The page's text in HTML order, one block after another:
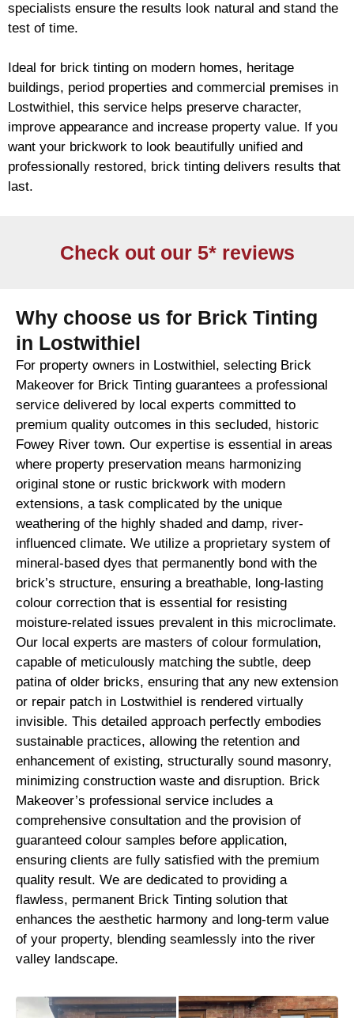
specialists ensure the results look natural and stand the
test of time.
Ideal for brick tinting on modern homes, heritage
buildings, period properties and commercial premises in
Lostwithiel, this service helps preserve character,
improve appearance and increase property value. If you
want your brickwork to look beautifully unified and
professionally restored, brick tinting delivers results that
last.
Check out our 5* reviews
Why choose us for Brick Tinting
in Lostwithiel
For property owners in Lostwithiel, selecting Brick
Makeover for Brick Tinting guarantees a professional
service delivered by local experts committed to
premium quality outcomes in this secluded, historic
Fowey River town. Our expertise is essential in areas
where property preservation means harmonizing
original stone or rustic brickwork with modern
extensions, a task complicated by the unique
weathering of the highly shaded and damp, river-
influenced climate. We utilize a proprietary system of
mineral-based dyes that permanently bond with the
brick’s structure, ensuring a breathable, long-lasting
colour correction that is essential for resisting
moisture-related issues prevalent in this microclimate.
Our local experts are masters of colour formulation,
capable of meticulously matching the subtle, deep
patina of older bricks, ensuring that any new extension
or repair patch in Lostwithiel is rendered virtually
invisible. This detailed approach perfectly embodies
sustainable practices, allowing the retention and
enhancement of existing, structurally sound masonry,
minimizing construction waste and disruption. Brick
Makeover’s professional service includes a
comprehensive consultation and the provision of
guaranteed colour samples before application,
ensuring clients are fully satisfied with the premium
quality result. We are dedicated to providing a
flawless, permanent Brick Tinting solution that
enhances the aesthetic harmony and long-term value
of your property, blending seamlessly into the river
valley landscape.